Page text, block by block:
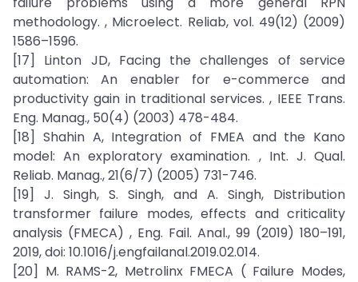
methodology. , Microelect. Reliab, vol. 49(12) (2009)
1586–1596.
[17] Linton JD, Facing the challenges of service
automation: An enabler for e-commerce and
productivity gain in traditional services. , IEEE Trans.
Eng. Manag., 50(4) (2003) 478-484.
[18] Shahin A, Integration of FMEA and the Kano
model: An exploratory examination. , Int. J. Qual.
Reliab. Manag., 21(6/7) (2005) 731-746.
[19] J. Singh, S. Singh, and A. Singh, Distribution
transformer failure modes, effects and criticality
analysis (FMECA) , Eng. Fail. Anal., 99 (2019) 180–191,
2019, doi: 10.1016/j.engfailanal.2019.02.014.
[20] M. RAMS-2, Metrolinx FMECA ( Failure Modes,